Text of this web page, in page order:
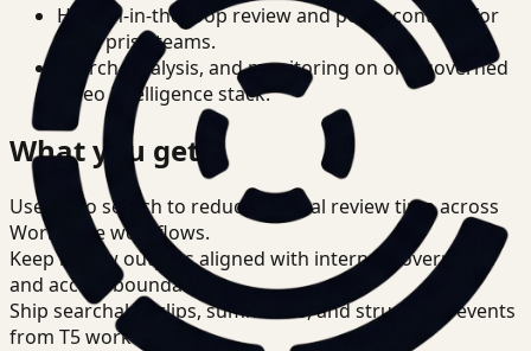
Human-in-the-loop review and policy controls for
enterprise teams.
Search, analysis, and monitoring on one governed
video intelligence stack.
What you get
Use video search to reduce manual review time across
Workplace workflows.
Keep review outputs aligned with internal governance
and access boundaries.
Ship searchable clips, summaries, and structured events
from T5 workflows.